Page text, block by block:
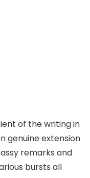
of the writing in
genuine extension
remarks and
bursts all